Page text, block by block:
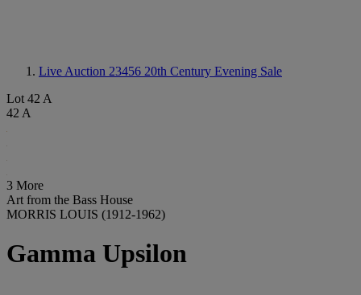
Live Auction 23456 20th Century Evening Sale
Lot 42 A
42 A
3 More
Art from the Bass House
MORRIS LOUIS (1912-1962)
Gamma Upsilon